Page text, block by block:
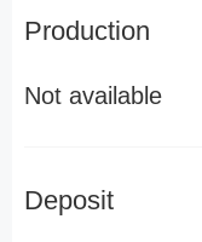
Production
Not available
Deposit